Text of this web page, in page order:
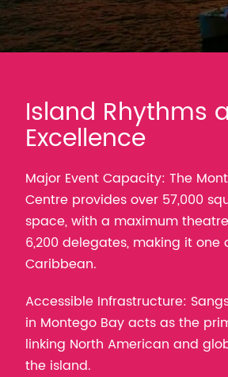
Island Rhythms
Excellence
Major Event Capacity: The
Centre provides over 57,000
space, with a maximum
6,200 delegates, making it
Caribbean.
Accessible Infrastructure:
in Montego Bay acts as the
linking North American and
the island.